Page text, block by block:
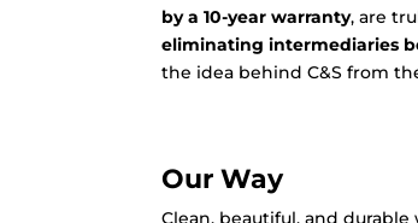
by a 10-year warranty, are
eliminating intermediaries
the idea behind C&S from
Our Way
Clean, beautiful, and